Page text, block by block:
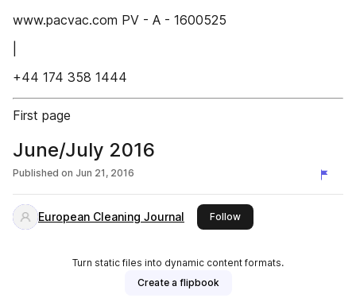
www.pacvac.com PV - A - 1600525
+44 174 358 1444
First page
June/July 2016
Published on Jun 21, 2016
European Cleaning Journal Followthis publisher
Turn static files into dynamic content formats.
Create a flipbook